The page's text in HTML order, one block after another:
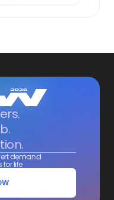
demand
for life